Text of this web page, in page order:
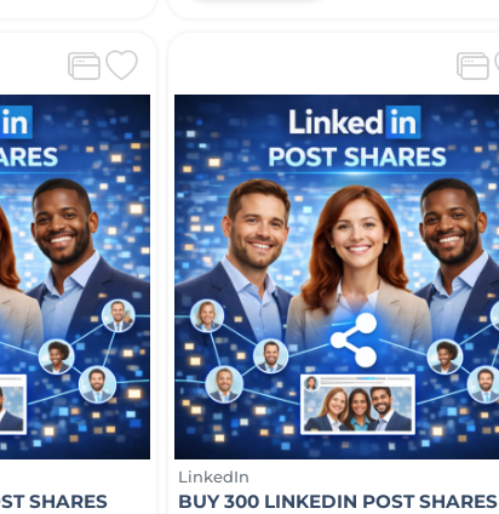
SHARES
LinkedIn
BUY 300 LINKEDIN POST SHARES